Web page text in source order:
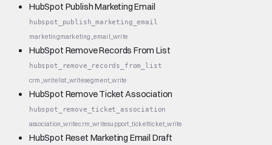
HubSpot Publish Marketing Email
hubspot_publish_marketing_email
marketingmarketing_email_write
HubSpot Remove Records From List
hubspot_remove_records_from_list
crm_writelist_writesegment_write
HubSpot Remove Ticket Association
hubspot_remove_ticket_association
association_writecrm_writesupport_ticketticket_write
HubSpot Reset Marketing Email Draft